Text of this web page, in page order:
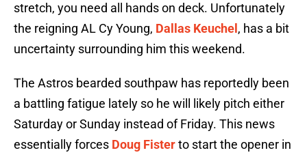
stretch, you need all hands on deck. Unfortunately
the reigning AL Cy Young, Dallas Keuchel , has a bit
uncertainty surrounding him this weekend.
The Astros bearded southpaw has reportedly been
a battling fatigue lately so he will likely pitch either
Saturday or Sunday instead of Friday. This news
essentially forces Doug Fisterto start the opener in